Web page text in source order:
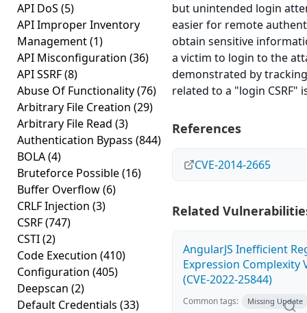
API DoS (5)
API Improper Inventory
Management(1)
API Misconfiguration (36)
API SSRF(8)
Abuse Of Functionality(76)
Arbitrary File Creation (29)
Arbitrary File Read (3)
Authentication Bypass (844)
BOLA(4)
Bruteforce Possible(16)
Buffer Overflow(6)
CRLF Injection (3)
CSRF(747)
CSTI(2)
Code Execution (410)
Configuration (405)
Deepscan (2)
Default Credentials (33)
but unintended login
easier for remote
obtain sensitive
a victim to login to the
demonstrated by
related to a "login CSRF"
References
CVE-2014-2665
Related
AngularJS Inefficient
Expression Complexity
(CVE-2022-25844)
Common tags: Missing Update